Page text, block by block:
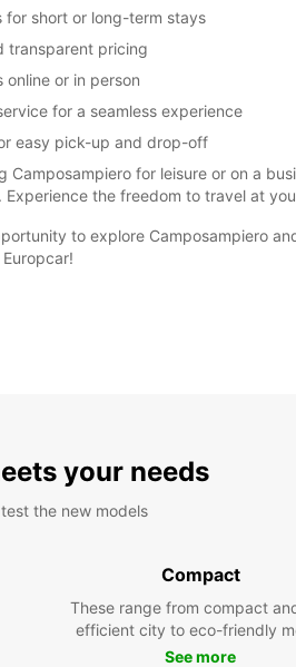
for short or long-term stays
transparent pricing
online or in person
for a seamless experience
easy pick-up and drop-off
Camposampiero for leisure or on a
Experience the freedom to travel at
to explore Camposampiero
your needs
the new models
Compact
These range from compact
efficient city to eco-friendly
See more